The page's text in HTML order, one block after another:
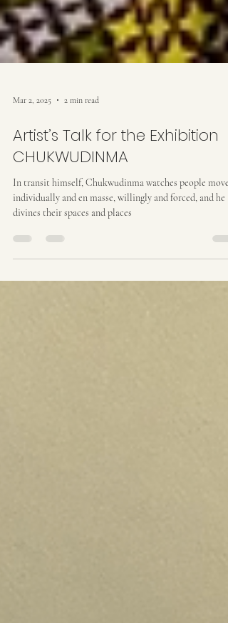
Mar 2, 2025 2 min read
Artist’s Talk for the Exhibition
CHUKWUDINMA
In transit himself, Chukwudinma watches people move,